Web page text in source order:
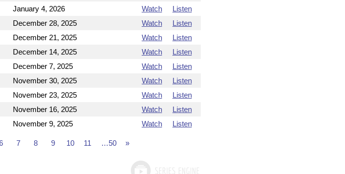
January 4, 2026 Watch
Listen
December 28, 2025 Watch
Listen
December 21, 2025 Watch
Listen
December 14, 2025 Watch
Listen
December 7, 2025 Watch
Listen
November 30, 2025 Watch
Listen
November 23, 2025 Watch
Listen
November 16, 2025 Watch
Listen
November 9, 2025 Watch Listen
7 8 9 10 11 …50 »